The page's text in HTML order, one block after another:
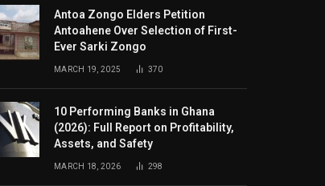
Antoa Zongo Elders Petition
Antoahene Over Selection of First-
Ever Sarki Zongo
MARCH 19, 2025 370
10 Performing Banks in Ghana
(2026): Full Report on Profitability,
Assets, and Safety
MARCH 18, 2026 298